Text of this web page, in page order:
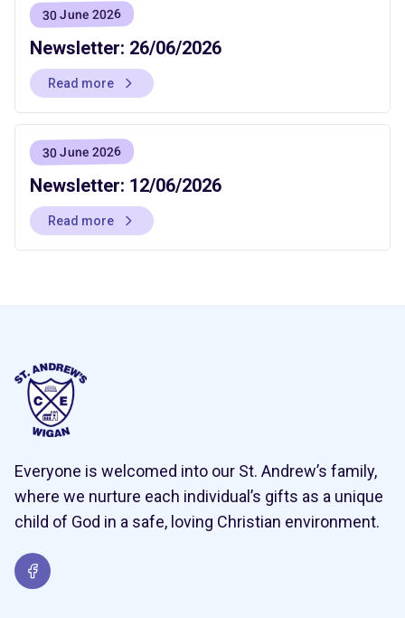
30 June 2026
Newsletter: 26/06/2026
Read more
30 June 2026
Newsletter: 12/06/2026
Read more
Everyone is welcomed into our St. Andrew’s family,
where we nurture each individual’s gifts as a unique
child of God in a safe, loving Christian environment.